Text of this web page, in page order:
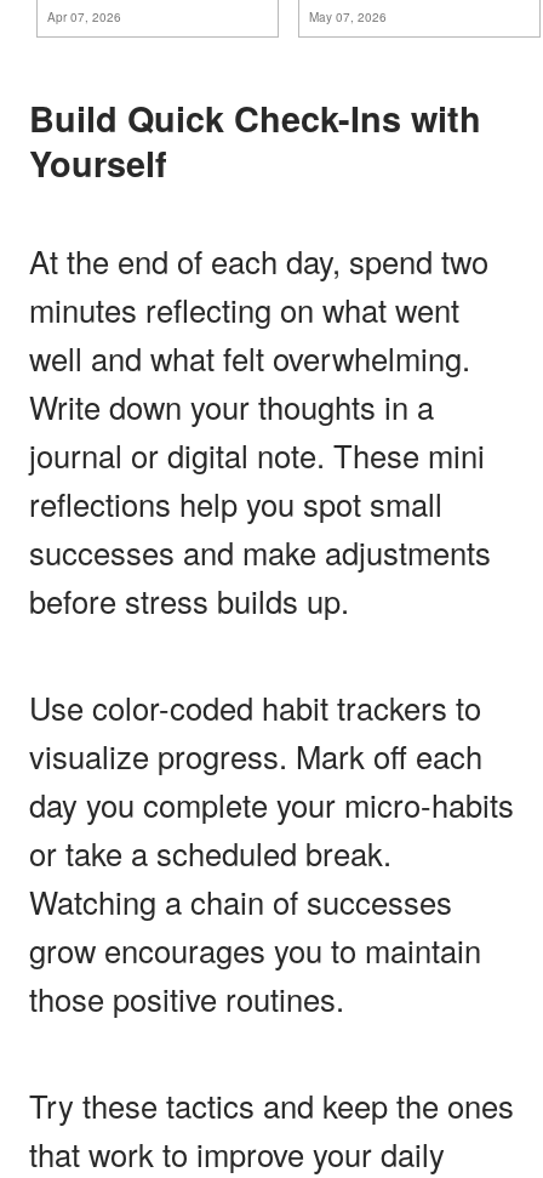
Apr 07, 2026 May 07, 2026
Build Quick Check-Ins with
Yourself
At the end of each day, spend two
minutes reflecting on what went
well and what felt overwhelming.
Write down your thoughts in a
journal or digital note. These mini
reflections help you spot small
successes and make adjustments
before stress builds up.
Use color-coded habit trackers to
visualize progress. Mark off each
day you complete your micro-habits
or take a scheduled break.
Watching a chain of successes
grow encourages you to maintain
those positive routines.
Try these tactics and keep the ones
that work to improve your daily